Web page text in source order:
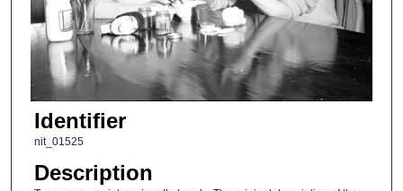
Identifier
nit_01525
Description